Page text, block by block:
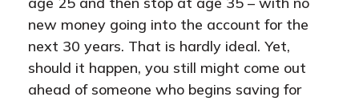
new money going into the account for the
next 30 years. That is hardly ideal. Yet,
should it happen, you still might come out
ahead of someone who begins saving for